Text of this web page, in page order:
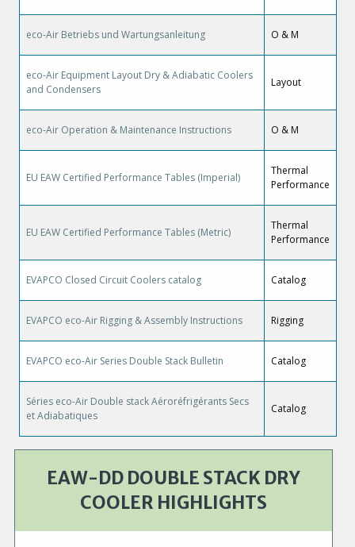
eco-Air Betriebs und Wartungsanleitung O & M
eco-Air Equipment Layout Dry & Adiabatic Coolers
and Condensers
Layout
eco-Air Operation & Maintenance Instructions O & M
EU EAW Certified Performance Tables (Imperial)
Thermal
Performance
EU EAW Certified Performance Tables (Metric)
Thermal
Performance
EVAPCO Closed Circuit Coolers catalog Catalog
EVAPCO eco-Air Rigging & Assembly Instructions Rigging
EVAPCO eco-Air Series Double Stack Bulletin Catalog
Séries eco-Air Double stack Aéroréfrigérants Secs
et Adiabatiques
Catalog
EAW-DD DOUBLE STACK DRY
COOLER HIGHLIGHTS